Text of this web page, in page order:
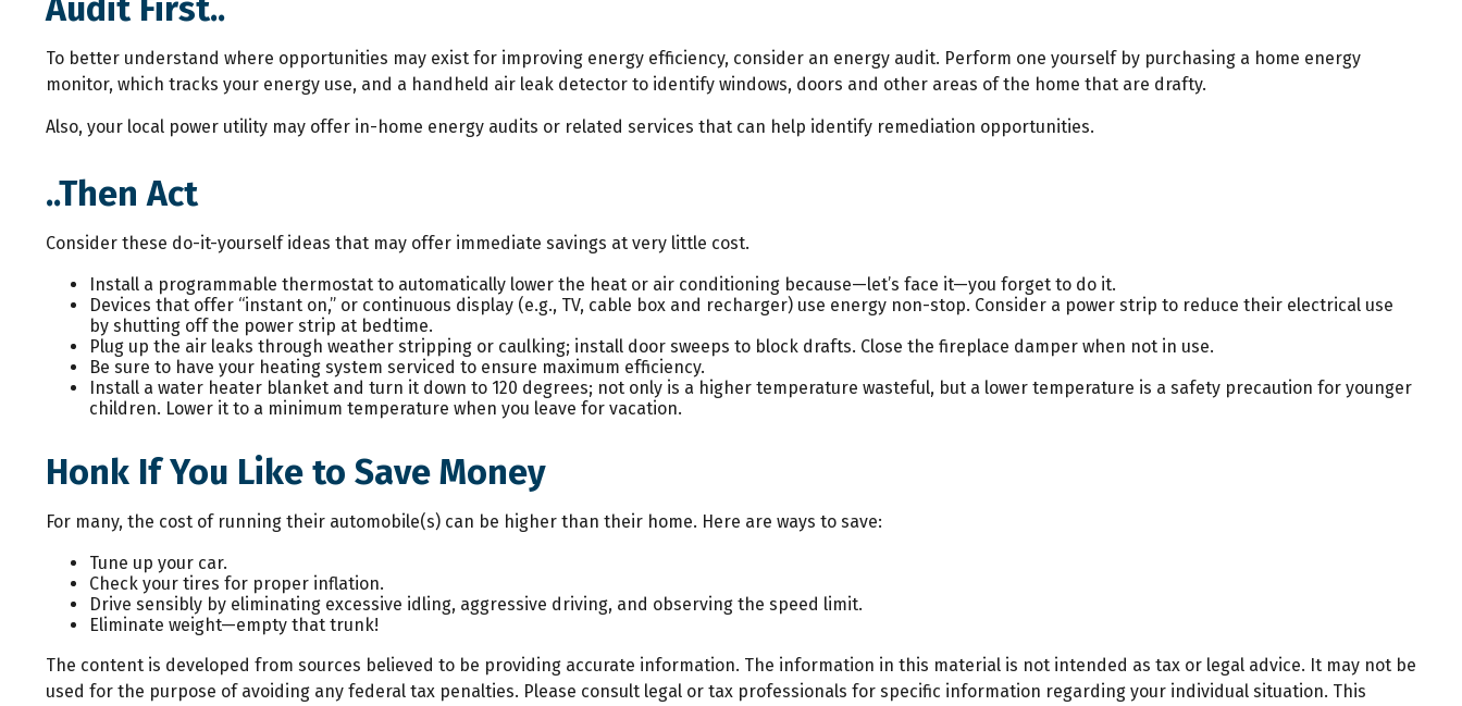
Audit First..
To better understand where opportunities may exist for improving energy efficiency, consider an energy audit. Perform one yourself by purchasing a home energy
monitor, which tracks your energy use, and a handheld air leak detector to identify windows, doors and other areas of the home that are drafty.
Also, your local power utility may offer in-home energy audits or related services that can help identify remediation opportunities.
..Then Act
Consider these do-it-yourself ideas that may offer immediate savings at very little cost.
Install a programmable thermostat to automatically lower the heat or air conditioning because—let’s face it—you forget to do it.
Devices that offer “instant on,” or continuous display (e.g., TV, cable box and recharger) use energy non-stop. Consider a power strip to reduce their electrical use
by shutting off the power strip at bedtime.
Plug up the air leaks through weather stripping or caulking; install door sweeps to block drafts. Close the fireplace damper when not in use.
Be sure to have your heating system serviced to ensure maximum efficiency.
Install a water heater blanket and turn it down to 120 degrees; not only is a higher temperature wasteful, but a lower temperature is a safety precaution for younger
children. Lower it to a minimum temperature when you leave for vacation.
Honk If You Like to Save Money
For many, the cost of running their automobile(s) can be higher than their home. Here are ways to save:
Tune up your car.
Check your tires for proper inflation.
Drive sensibly by eliminating excessive idling, aggressive driving, and observing the speed limit.
Eliminate weight—empty that trunk!
The content is developed from sources believed to be providing accurate information. The information in this material is not intended as tax or legal advice. It may not be
used for the purpose of avoiding any federal tax penalties. Please consult legal or tax professionals for specific information regarding your individual situation. This